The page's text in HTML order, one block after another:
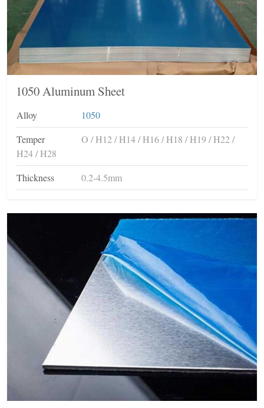
1050 Aluminum Sheet
Alloy
1050
Temper
O / H12 / H14 / H16 / H18 / H19 / H22 /
H24 / H28
Thickness
0.2-4.5mm